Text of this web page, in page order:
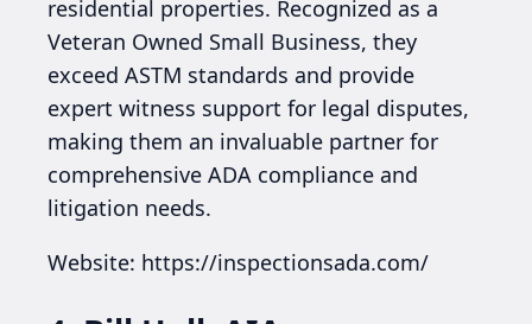
residential properties. Recognized as a
Veteran Owned Small Business, they
exceed ASTM standards and provide
expert witness support for legal disputes,
making them an invaluable partner for
comprehensive ADA compliance and
litigation needs.
Website: https://inspectionsada.com/